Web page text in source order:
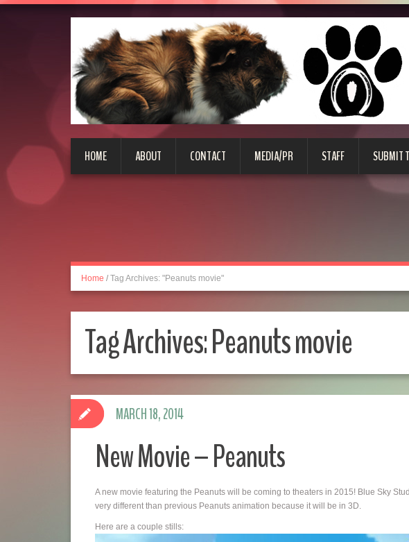
HOME ABOUT CONTACT MEDIA/PR STAFF SUBMIT
Home / Tag Archives: "Peanuts movie"
Tag Archives:Peanuts movie
New Movie – Peanuts
A new movie featuring the Peanuts will be coming to theaters in 2015! Blue Sky
very different than previous Peanuts animation because it will be in 3D.
Here are a couple stills:
MARCH 18, 2014